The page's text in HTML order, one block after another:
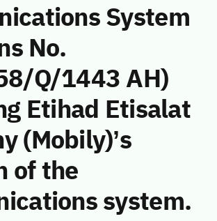
System
No.
Q/1443 AH)
Etihad Etisalat
(Mobily)’s
of the
system.